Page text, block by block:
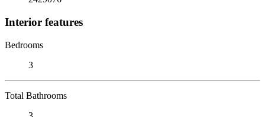
Interior features
Bedrooms
3
Total Bathrooms